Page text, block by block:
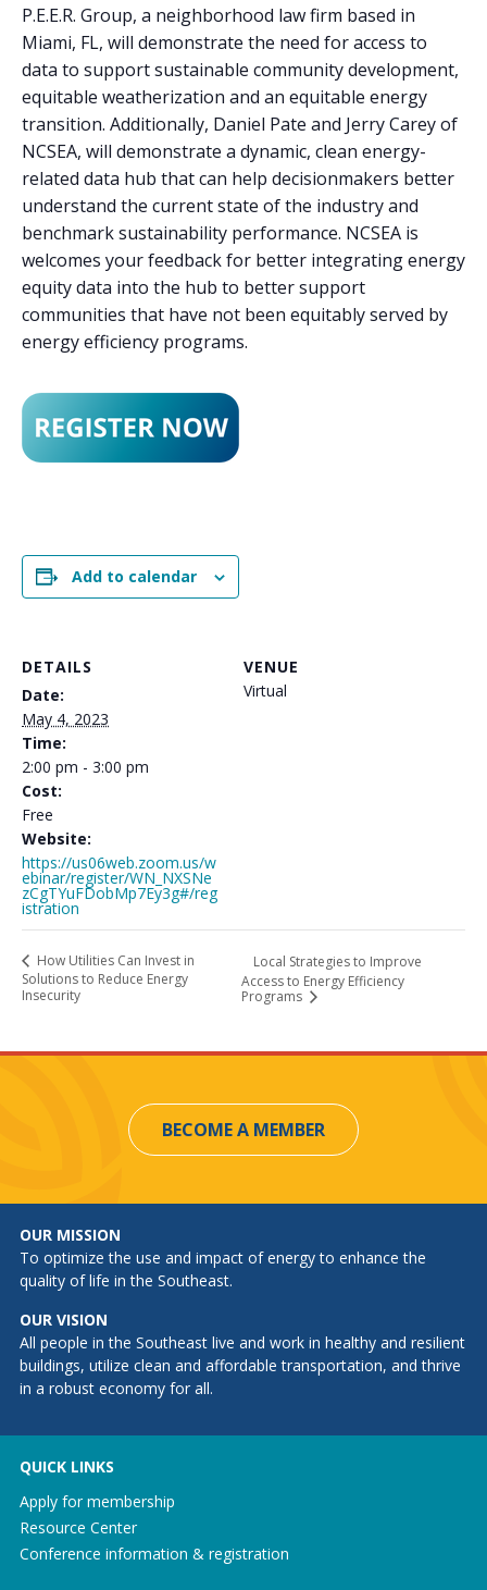
P.E.E.R. Group, a neighborhood law firm based in
Miami, FL, will demonstrate the need for access to
data to support sustainable community development,
equitable weatherization and an equitable energy
transition. Additionally, Daniel Pate and Jerry Carey of
NCSEA, will demonstrate a dynamic, clean energy-
related data hub that can help decisionmakers better
understand the current state of the industry and
benchmark sustainability performance. NCSEA is
welcomes your feedback for better integrating energy
equity data into the hub to better support
communities that have not been equitably served by
energy efficiency programs.
Add to calendar
DETAILS
Date:
May 4, 2023
Time:
2:00 pm - 3:00 pm
Cost:
Free
Website:
https://us06web.zoom.us/w
ebinar/register/WN_NXSNe
zCgTYuFDobMp7Ey3g#/reg
istration
VENUE
Virtual
How Utilities Can Invest in
Solutions to Reduce Energy
Insecurity
Local Strategies to Improve
Access to Energy Efficiency
Programs
BECOME A MEMBER
OUR MISSION
To optimize the use and impact of energy to enhance the
quality of life in the Southeast.
OUR VISION
All people in the Southeast live and work in healthy and resilient
buildings, utilize clean and affordable transportation, and thrive
in a robust economy for all.
QUICK LINKS
Apply for membership
Resource Center
Conference information & registration